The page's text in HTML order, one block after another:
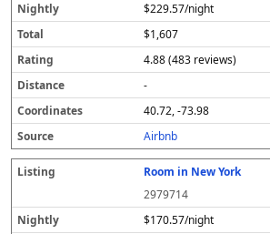
$229.57/night
$1,607
4.88 (483 reviews)
-
40.72, -73.98
Airbnb
Room in New York
2979714
$170.57/night